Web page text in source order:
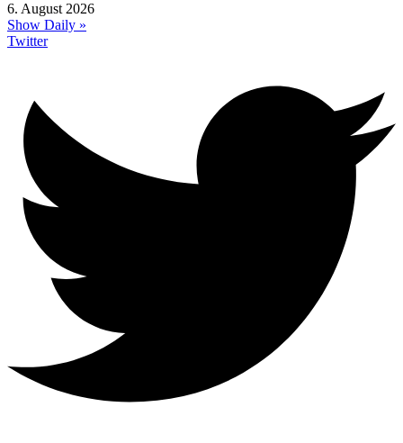
6. August 2026
Show Daily »
Twitter